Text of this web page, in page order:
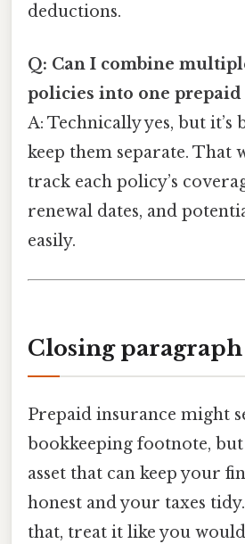
deductions.
Q: Can I combine
policies into one prepaid
A: Technically yes, but it’s
keep them separate. That
track each policy’s
renewal dates, and
easily.
Closing paragraph
Prepaid insurance might
bookkeeping footnote, but
asset that can keep your
honest and your taxes
that, treat it like you